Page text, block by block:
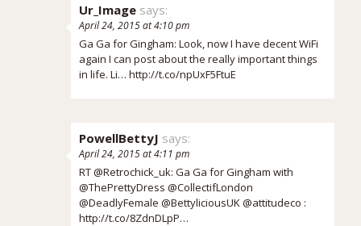
Ur_Image says:
April 24, 2015 at 4:10 pm
Ga Ga for Gingham: Look, now I have decent WiFi
again I can post about the really important things
in life. Li… http://t.co/npUxF5FtuE
PowellBettyJ says:
April 24, 2015 at 4:11 pm
RT @Retrochick_uk: Ga Ga for Gingham with
@ThePrettyDress @CollectifLondon
@DeadlyFemale @BettyliciousUK @attitudeco :
http://t.co/8ZdnDLpP…